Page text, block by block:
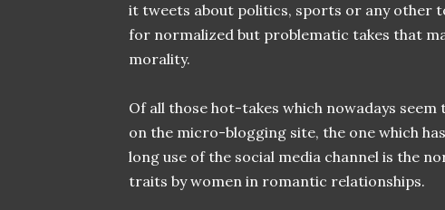
it tweets about politics, sports or any other
for normalized but problematic takes that
morality.
Of all those hot-takes which nowadays
on the micro-blogging site, the one which
long use of the social media channel is the
traits by women in romantic relationships.